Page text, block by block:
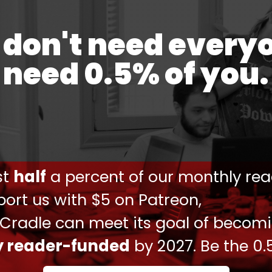
need
0.5% of you.
half a percent of our monthly
us with $5 on Patreon,
can meet its goal of
reader-funded by 2027. Be the
در پی حمله تروريستی رژيم اسراییل به ساختمان
چند تن از مستشاران رسمی نظامي كشورمان، مقام سفارت
۰۰:۴۵ بامداد امروز (سه‌شنبه) توسط مديركل امريكا به وزارت خارجه فراخوانده شد.
در این…
April 1, 2024
sessionat the UN Security Council in order to
of such a reprehensible act which
ignite more conflict involving other
this unjustified criminal act and terrorist
terms possible," the Iranian